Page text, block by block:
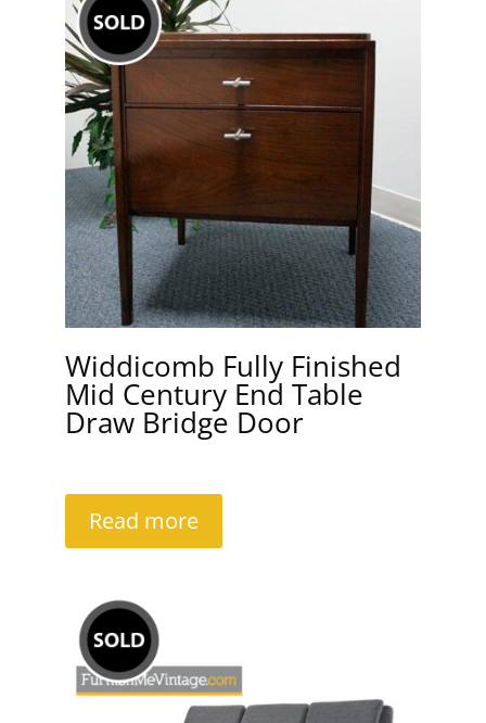
Widdicomb Fully Finished
Mid Century End Table
Draw Bridge Door
Read more